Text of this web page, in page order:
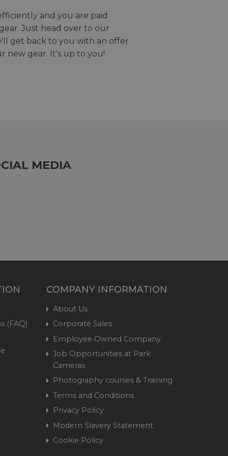
and you are paid
Just head over to our
get back to you with an offer
new gear. It's up to you!
MEDIA
(FAQ)
COMPANY INFORMATION
About Us
Corporate Sales
Employee Owned Company
Job Opportunities at Park
Cameras
Photography courses & Training
Terms and Conditions
Privacy Policy
Modern Slavery Statement
Cookie Policy